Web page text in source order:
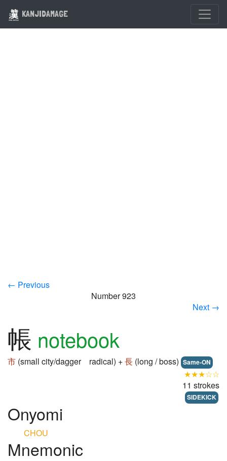
KANJIDAMAGE
← Previous
Number 923
Next →
帳 notebook
市 (small city/dagger radical) +長 (long / boss) Same-ON
★★★☆☆
11 strokes
SIDEKICK
Onyomi
CHOU
Mnemonic